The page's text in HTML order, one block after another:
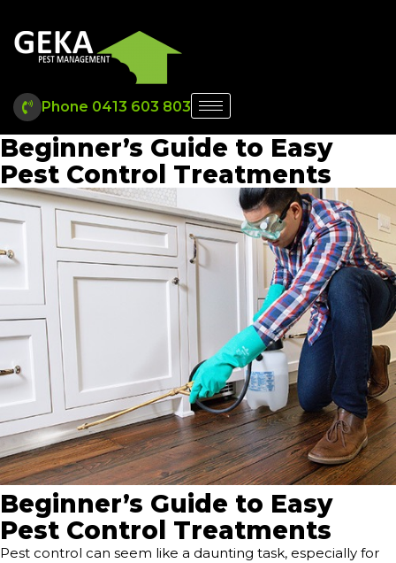
Phone 0413 603 803
Beginner’s Guide to Easy
Pest Control Treatments
Beginner’s Guide to Easy
Pest Control Treatments
Pest control can seem like a daunting task, especially for